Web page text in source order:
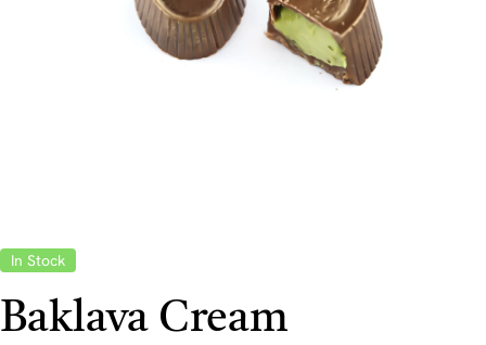
In Stock
Baklava Cream